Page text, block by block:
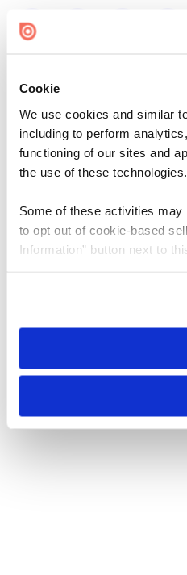
Cookie
We use cookies and similar
including to perform
functioning of our sites and
the use of these technologies.
Some of these activities may
to opt out of cookie-based
Information” button next to
need to be set again.